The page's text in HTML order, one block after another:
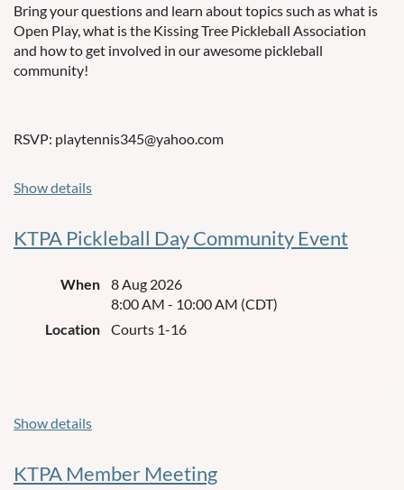
Bring your questions and learn about topics such as what is
Open Play, what is the Kissing Tree Pickleball Association
and how to get involved in our awesome pickleball
community!
RSVP: playtennis345@yahoo.com
Show details
KTPA Pickleball Day Community Event
When
8 Aug 2026
8:00 AM - 10:00 AM (CDT)
Location
Courts 1-16
Show details
KTPA Member Meeting